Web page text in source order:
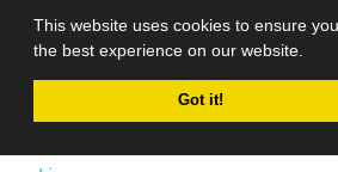
This website uses cookies to ensure
the best experience on our website.
Got it!
Latest News
This work is licensed under a
Attribution-NonCommercial 4.0